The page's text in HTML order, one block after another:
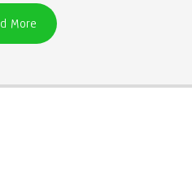
More